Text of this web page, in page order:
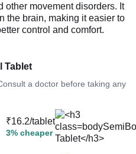
other movement disorders. It
the brain, making it easier to
control and comfort.
Tablet
a doctor before taking any
₹16.2/tablet
3% cheaper